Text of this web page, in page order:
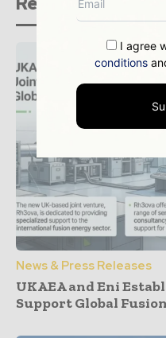
News & Press Releases
UKAEA and Eni
Support Global
I agree
conditions